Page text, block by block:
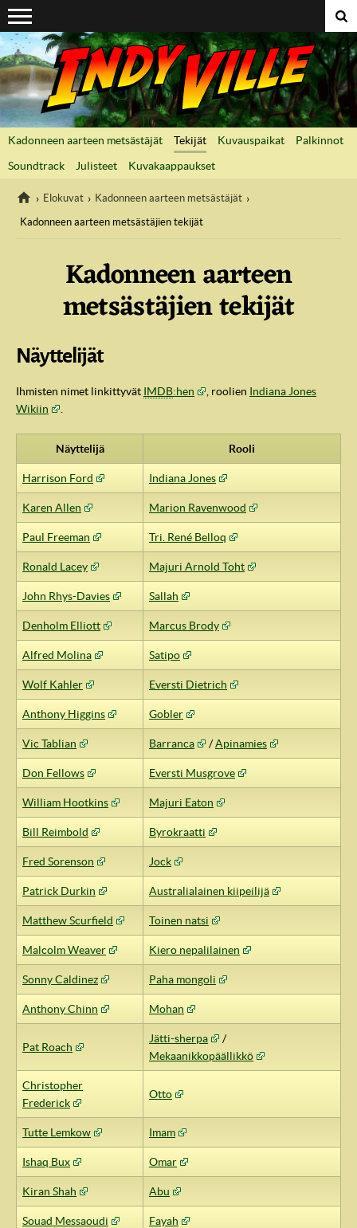
Suoraan sisältöön
IndyVille
Kadonneen aarteen metsästäjät Tekijät Kuvauspaikat
Palkinnot
Soundtrack
Julisteet Kuvakaappaukset
Elokuvat
Kadonneen aarteen metsästäjät
Kadonneen aarteen metsästäjien tekijät
Kadonneen aarteen
metsästäjien tekijät
Näyttelijät
Ihmisten nimet linkittyvät IMDB:hen , roolien Indiana Jones
Wikiin
.
Näyttelijä Rooli
Harrison Ford Indiana Jones
Karen Allen Marion Ravenwood
Paul Freeman Tri. René Belloq
Ronald Lacey Majuri Arnold Toht
John Rhys-Davies Sallah
Denholm Elliott Marcus Brody
Alfred Molina Satipo
Wolf Kahler Eversti Dietrich
Anthony Higgins Gobler
Vic Tablian Barranca /Apinamies
Don Fellows Eversti Musgrove
William Hootkins Majuri Eaton
Bill Reimbold Byrokraatti
Fred Sorenson Jock
Patrick Durkin Australialainen kiipeilijä
Matthew Scurfield Toinen natsi
Malcolm Weaver Kiero nepalilainen
Sonny Caldinez Paha mongoli
Anthony Chinn Mohan
Pat Roach
Jätti-sherpa
/
Mekaanikkopäällikkö
Christopher
Frederick
Otto
Tutte Lemkow Imam
Ishaq Bux Omar
Kiran Shah Abu
Souad Messaoudi Fayah